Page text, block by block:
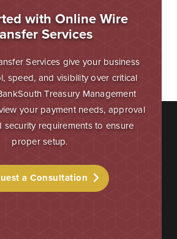
with Online Wire
Services
Services give your business
speed, and visibility over critical
Treasury Management
your payment needs, approval
security requirements to ensure
proper setup.
a Consultation